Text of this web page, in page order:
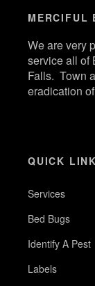
MERCIFUL
We are very
service all of
Falls. Town
eradication
QUICK
Services
Bed Bugs
Identify A Pest
Labels